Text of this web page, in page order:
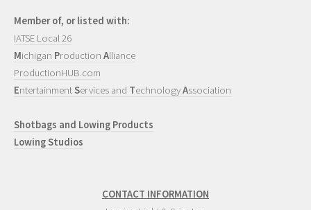
Member of, or listed with:
IATSE Local 26
Michigan Production Alliance
ProductionHUB.com
EntertainmentServices and TechnologyAssociation
Shotbags and Lowing Products
Lowing Studios
CONTACT INFORMATION